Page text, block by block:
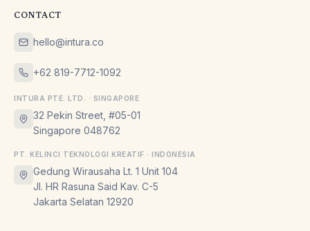
CONTACT
hello@intura.co
+62 819-7712-1092
INTURA PTE. LTD. · SINGAPORE
32 Pekin Street, #05-01
Singapore 048762
PT. KELINCI TEKNOLOGI KREATIF · INDONESIA
Gedung Wirausaha Lt. 1 Unit 104
Jl. HR Rasuna Said Kav. C-5
Jakarta Selatan 12920